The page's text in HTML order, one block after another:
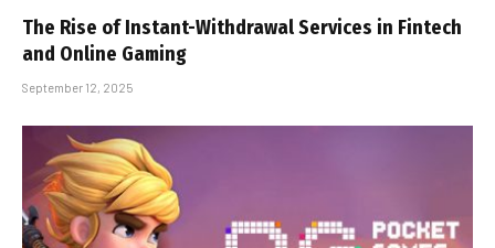
The Rise of Instant-Withdrawal Services in Fintech
and Online Gaming
September 12, 2025